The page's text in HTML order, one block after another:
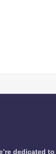
dedicated